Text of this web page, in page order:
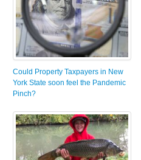
Could Property Taxpayers in New
York State soon feel the Pandemic
Pinch?